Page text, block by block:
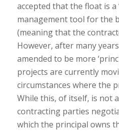
accepted that the float is a
management tool for the
(meaning that the
However, after many
amended to be more
projects are currently
circumstances where the
While this, of itself, is not
contracting parties
which the principal owns